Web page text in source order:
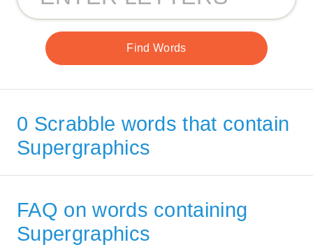
0 Scrabble words that contain
Supergraphics
FAQ on words containing
Supergraphics